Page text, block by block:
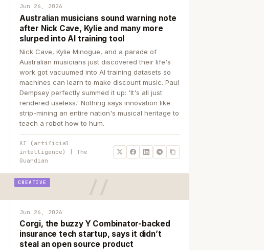
Jun 26, 2026
Australian musicians sound warning note
after Nick Cave, Kylie and many more
slurped into AI training tool
Nick Cave, Kylie Minogue, and a parade of
Australian musicians just discovered their life's
work got vacuumed into AI training datasets so
machines can learn to make discount music. Paul
Dempsey perfectly summed it up: 'It's all just
rendered useless.' Nothing says innovation like
strip-mining an entire nation's musical heritage to
teach a robot how to hum.
AI (artificial
intelligence) | The
Guardian
CREATIVE
Jun 26, 2026
Corgi, the buzzy Y Combinator-backed
insurance tech startup, says it didn’t
steal an open source product